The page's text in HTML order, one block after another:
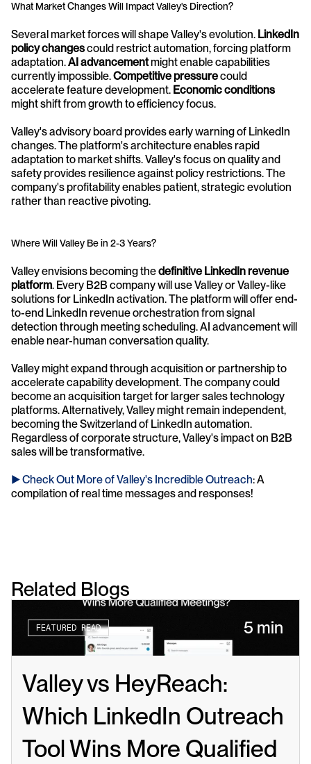
What Market Changes Will Impact Valley's Direction?
Several market forces will shape Valley's evolution. LinkedIn
policy changes could restrict automation, forcing platform
adaptation. AI advancement might enable capabilities
currently impossible. Competitive pressure could
accelerate feature development. Economic conditions
might shift from growth to efficiency focus.
Valley's advisory board provides early warning of LinkedIn
changes. The platform's architecture enables rapid
adaptation to market shifts. Valley's focus on quality and
safety provides resilience against policy restrictions. The
company's profitability enables patient, strategic evolution
rather than reactive pivoting.
Where Will Valley Be in 2-3 Years?
Valley envisions becoming the definitive LinkedIn revenue
platform. Every B2B company will use Valley or Valley-like
solutions for LinkedIn activation. The platform will offer end-
to-end LinkedIn revenue orchestration from signal
detection through meeting scheduling. AI advancement will
enable near-human conversation quality.
Valley might expand through acquisition or partnership to
accelerate capability development. The company could
become an acquisition target for larger sales technology
platforms. Alternatively, Valley might remain independent,
becoming the Switzerland of LinkedIn automation.
Regardless of corporate structure, Valley's impact on B2B
sales will be transformative.
► Check Out More of Valley's Incredible Outreach: A
compilation of real time messages and responses!
Related Blogs
FEATURED READ 5 min
Valley vs HeyReach:
Which LinkedIn Outreach
Tool Wins More Qualified